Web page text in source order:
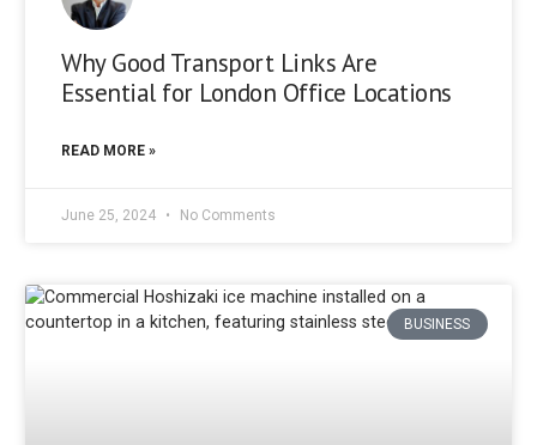
Why Good Transport Links Are
Essential for London Office Locations
READ MORE »
June 25, 2024 No Comments
BUSINESS